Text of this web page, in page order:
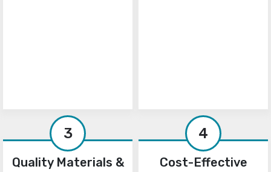
3
Quality Materials &
4
Cost-Effective